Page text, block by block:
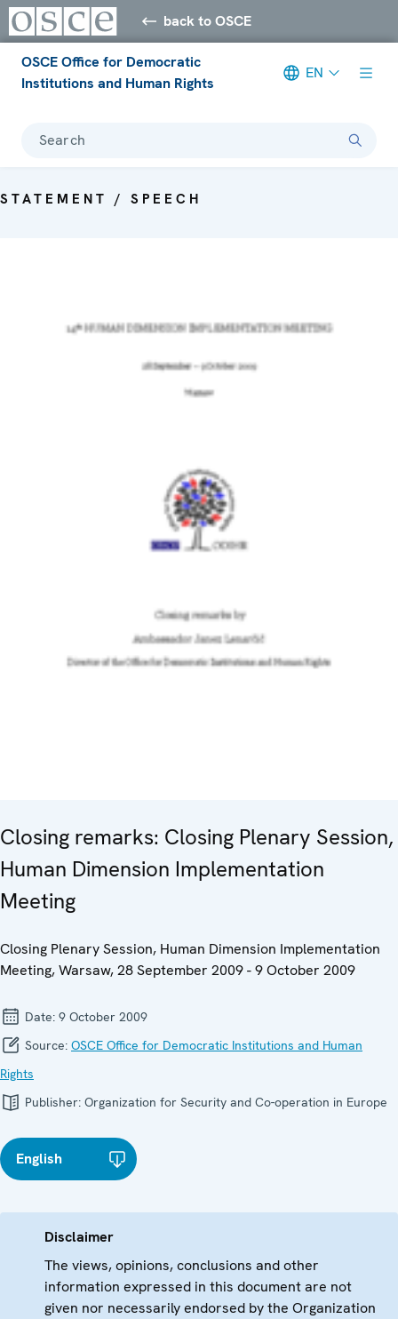
back to OSCE
OSCE Office for Democratic
Institutions and Human Rights
EN
Search
STATEMENT / SPEECH
Closing remarks: Closing Plenary Session,
Human Dimension Implementation
Meeting
Closing Plenary Session, Human Dimension Implementation
Meeting, Warsaw, 28 September 2009 - 9 October 2009
Date: 9 October 2009
Source: OSCE Office for Democratic Institutions and Human
Rights
Publisher: Organization for Security and Co-operation in Europe
English
Disclaimer
The views, opinions, conclusions and other
information expressed in this document are not
given nor necessarily endorsed by the Organization